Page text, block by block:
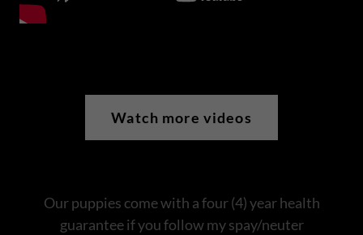
Watch more videos
Our puppies come with a four (4) year health
guarantee if you follow my spay/neuter